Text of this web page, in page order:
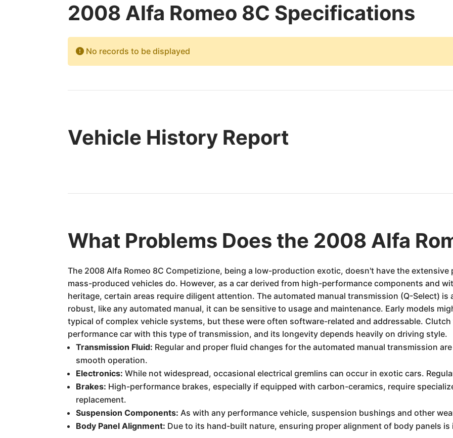
2008 Alfa Romeo 8C Specifications
No records to be displayed
Vehicle History Report
What Problems Does the 2008 Alfa
The 2008 Alfa Romeo 8C Competizione, being a low-production exotic, doesn't have the
mass-produced vehicles do. However, as a car derived from high-performance components and
heritage, certain areas require diligent attention. The automated manual transmission (Q-Select)
robust, like any automated manual, it can be sensitive to usage and maintenance. Early models
typical of complex vehicle systems, but these were often software-related and addressable.
performance car with this type of transmission, and its longevity depends heavily on driving style.
Transmission Fluid: Regular and proper fluid changes for the automated manual transmission
smooth operation.
Electronics: While not widespread, occasional electrical gremlins can occur in exotic cars.
Brakes: High-performance brakes, especially if equipped with carbon-ceramics, require
replacement.
Suspension Components: As with any performance vehicle, suspension bushings and other
Body Panel Alignment: Due to its hand-built nature, ensuring proper alignment of body panels